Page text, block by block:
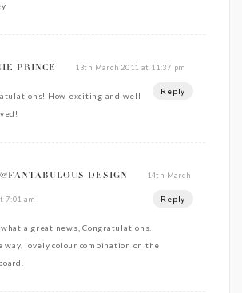
PRINCE 13th March 2011 at 11:37 pm
Reply
How exciting and well
DESIGN 14th March
7:01 am Reply
a great news, Congratulations.
way, lovely colour combination on the